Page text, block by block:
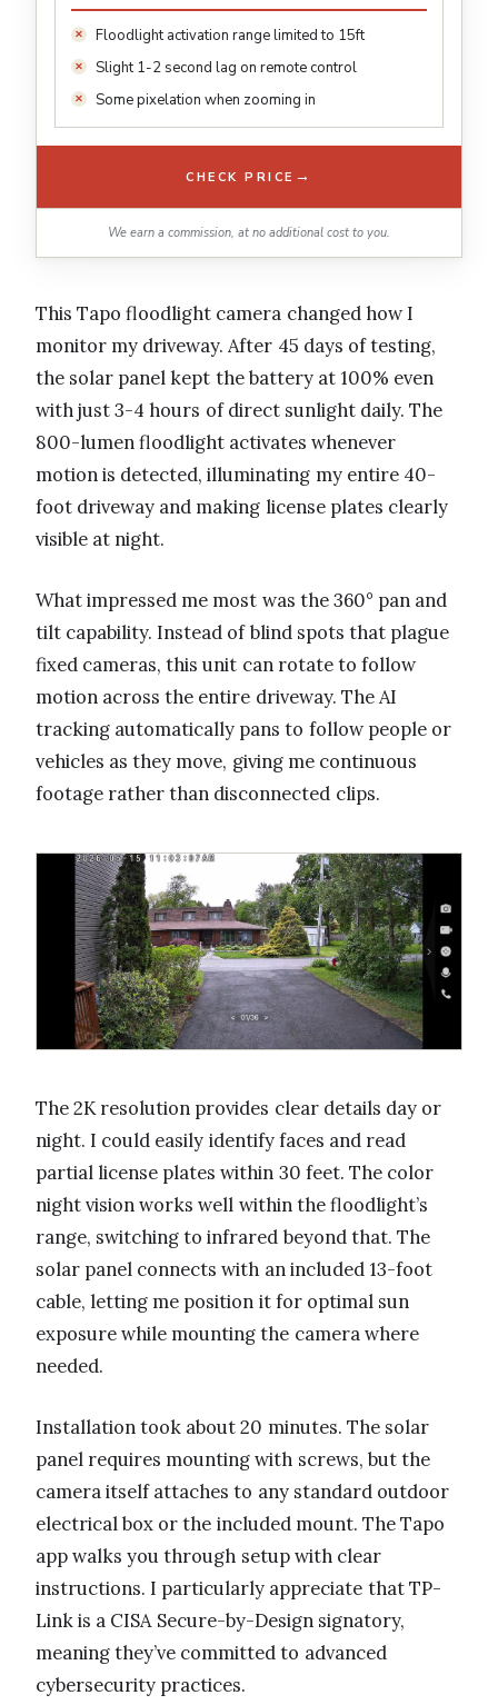
Floodlight activation range limited to 15ft
Slight 1-2 second lag on remote control
Some pixelation when zooming in
CHECK PRICE →
We earn a commission, at no additional cost to you.
This Tapo floodlight camera changed how I
monitor my driveway. After 45 days of testing,
the solar panel kept the battery at 100% even
with just 3-4 hours of direct sunlight daily. The
800-lumen floodlight activates whenever
motion is detected, illuminating my entire 40-
foot driveway and making license plates clearly
visible at night.
What impressed me most was the 360° pan and
tilt capability. Instead of blind spots that plague
fixed cameras, this unit can rotate to follow
motion across the entire driveway. The AI
tracking automatically pans to follow people or
vehicles as they move, giving me continuous
footage rather than disconnected clips.
The 2K resolution provides clear details day or
night. I could easily identify faces and read
partial license plates within 30 feet. The color
night vision works well within the floodlight’s
range, switching to infrared beyond that. The
solar panel connects with an included 13-foot
cable, letting me position it for optimal sun
exposure while mounting the camera where
needed.
Installation took about 20 minutes. The solar
panel requires mounting with screws, but the
camera itself attaches to any standard outdoor
electrical box or the included mount. The Tapo
app walks you through setup with clear
instructions. I particularly appreciate that TP-
Link is a CISA Secure-by-Design signatory,
meaning they’ve committed to advanced
cybersecurity practices.